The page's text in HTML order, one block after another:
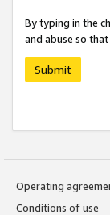
By typing in the
and abuse so
Submit
Operating
Conditions of use